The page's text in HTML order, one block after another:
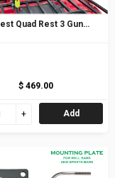
Quad Rest 3 Gun
$ 469.00
Add